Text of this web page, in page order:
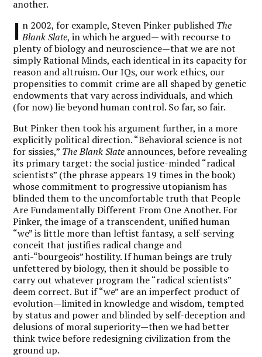
another.
I n 2002, for example, Steven Pinker published The
Blank Slate, in which he argued— with recourse to
plenty of biology and neuroscience—that we are not
simply Rational Minds, each identical in its capacity for
reason and altruism. Our IQs, our work ethics, our
propensities to commit crime are all shaped by genetic
endowments that vary across individuals, and which
(for now) lie beyond human control. So far, so fair.
But Pinker then took his argument further, in a more
explicitly political direction. “Behavioral science is not
for sissies,” The Blank Slate announces, before revealing
its primary target: the social justice-minded “radical
scientists” (the phrase appears 19 times in the book)
whose commitment to progressive utopianism has
blinded them to the uncomfortable truth that People
Are Fundamentally Different From One Another. For
Pinker, the image of a transcendent, unified human
“we” is little more than leftist fantasy, a self-serving
conceit that justifies radical change and
anti-“bourgeois” hostility. If human beings are truly
unfettered by biology, then it should be possible to
carry out whatever program the “radical scientists”
deem correct. But if “we” are an imperfect product of
evolution—limited in knowledge and wisdom, tempted
by status and power and blinded by self-deception and
delusions of moral superiority—then we had better
think twice before redesigning civilization from the
ground up.